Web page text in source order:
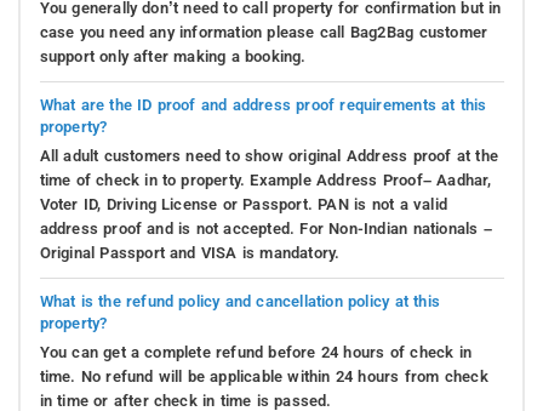
You generally don’t need to call property for confirmation but in
case you need any information please call Bag2Bag customer
support only after making a booking.
What are the ID proof and address proof requirements at this
property?
All adult customers need to show original Address proof at the
time of check in to property. Example Address Proof– Aadhar,
Voter ID, Driving License or Passport. PAN is not a valid
address proof and is not accepted. For Non-Indian nationals –
Original Passport and VISA is mandatory.
What is the refund policy and cancellation policy at this
property?
You can get a complete refund before 24 hours of check in
time. No refund will be applicable within 24 hours from check
in time or after check in time is passed.